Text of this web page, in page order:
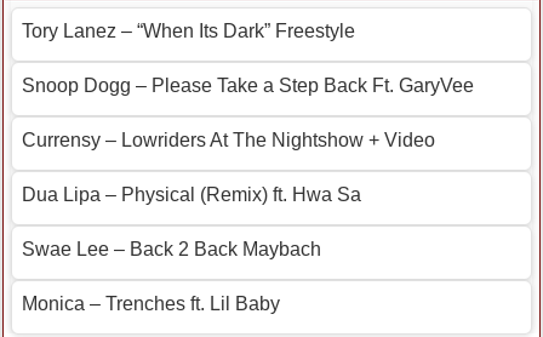
Tory Lanez – “When Its Dark” Freestyle
Snoop Dogg – Please Take a Step Back Ft. GaryVee
Currensy – Lowriders At The Nightshow + Video
Dua Lipa – Physical (Remix) ft. Hwa Sa
Swae Lee – Back 2 Back Maybach
Monica – Trenches ft. Lil Baby